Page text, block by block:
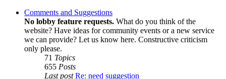
Comments and Suggestions
No lobby feature requests. What do you think of the
website? Have ideas for community events or a new service
we can provide? Let us know here. Constructive criticism
only please.
71 Topics
655 Posts
Last post Re: need suggestion